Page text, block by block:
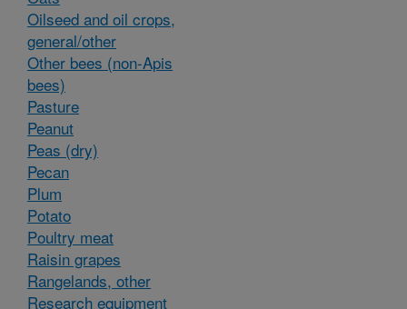
Oilseed and oil crops,
general/other
Other bees (non-Apis
bees)
Pasture
Peanut
Peas (dry)
Pecan
Plum
Potato
Poultry meat
Raisin grapes
Rangelands, other
Research equipment